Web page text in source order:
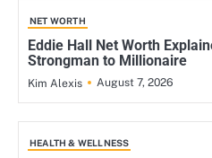
NET WORTH
Eddie Hall Net Worth
Strongman to Millionaire
Kim Alexis August 7, 2026
HEALTH & WELLNESS